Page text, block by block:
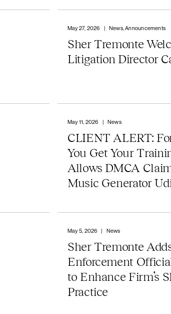
May 27, 2026 | News, Announcements
Sher Tremonte
Litigation Director
May 11, 2026 | News
CLIENT ALERT:
You Get Your
Allows DMCA
Music Generator
May 5, 2026 | News
Sher Tremonte
Enforcement
to Enhance Firm’s
Practice